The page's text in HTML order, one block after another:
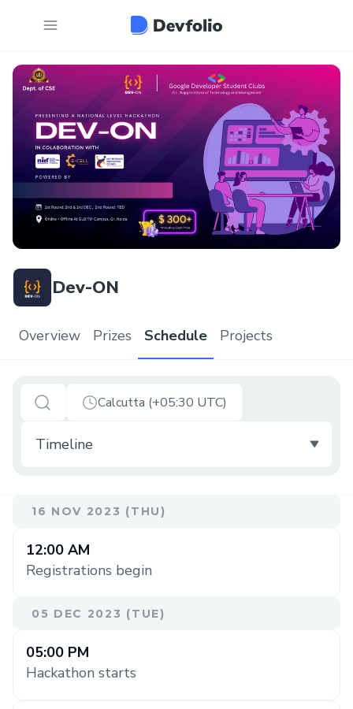
Dev-ON
Overview Prizes Schedule Projects
Calcutta (+05:30 UTC)
16 NOV 2023 (THU)
12:00 AM
Registrations begin
05 DEC 2023 (TUE)
05:00 PM
Hackathon starts